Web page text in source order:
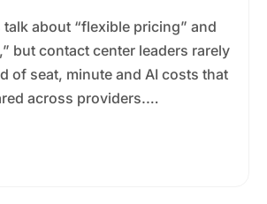
about “flexible pricing” and
but contact center leaders rarely
of seat, minute and AI costs that
across providers.…